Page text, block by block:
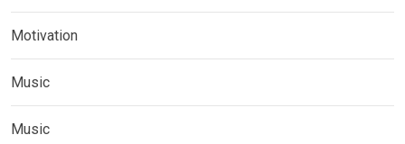
Motivation
Music
Music